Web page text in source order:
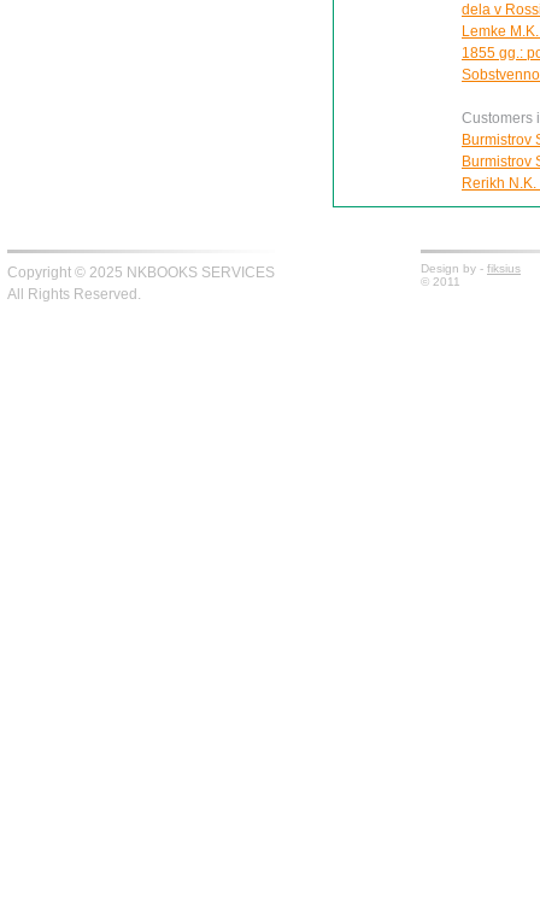
dela v
Lemke
1855 gg.:
Customers
Burmistrov
Burmistrov
Rerikh
Copyright © 2025 NKBOOKS SERVICES
All Rights Reserved.
Design by - fiksius
© 2011